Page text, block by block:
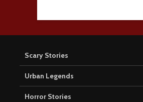
Scary Stories
Urban Legends
Horror Stories